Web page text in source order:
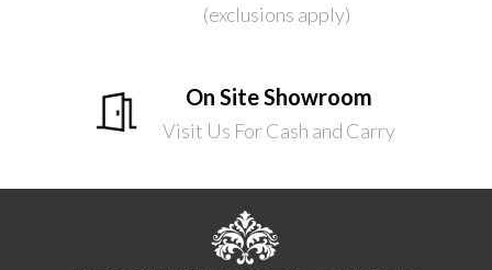
(exclusions apply)
On Site Showroom
Visit Us For Cash and Carry